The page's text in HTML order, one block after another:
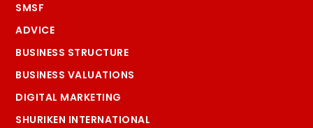
SMSF
ADVICE
BUSINESS STRUCTURE
BUSINESS VALUATIONS
DIGITAL MARKETING
SHURIKEN INTERNATIONAL